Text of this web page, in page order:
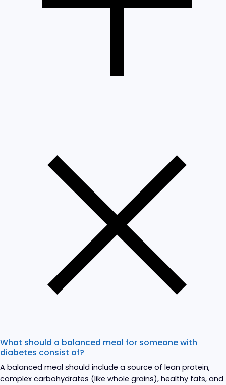
What should a balanced meal for someone with
diabetes consist of?
A balanced meal should include a source of lean protein,
complex carbohydrates (like whole grains), healthy fats, and